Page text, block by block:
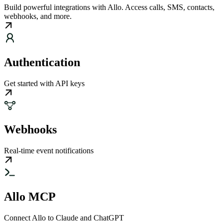
Build powerful integrations with Allo. Access calls, SMS, contacts,
webhooks, and more.
Authentication
Get started with API keys
Webhooks
Real-time event notifications
Allo MCP
Connect Allo to Claude and ChatGPT